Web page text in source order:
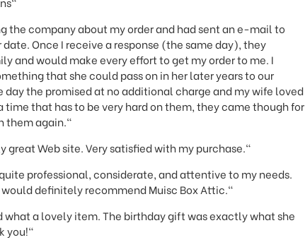
the company about my order and had sent an e-mail to
Once I receive a response (the same day), they
and would make every effort to get my order to me. I
that she could pass on in her later years to our
the promised at no additional charge and my wife loved
that has to be very hard on them, they came though for
them again."
great Web site. Very satisfied with my purchase."
professional, considerate, and attentive to my needs.
definitely recommend Muisc Box Attic."
what a lovely item. The birthday gift was exactly what she
you!"